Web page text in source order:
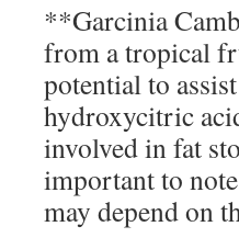
**Garcinia
from a tropical
potential to
hydroxycitric
involved in fat
important to
may depend on